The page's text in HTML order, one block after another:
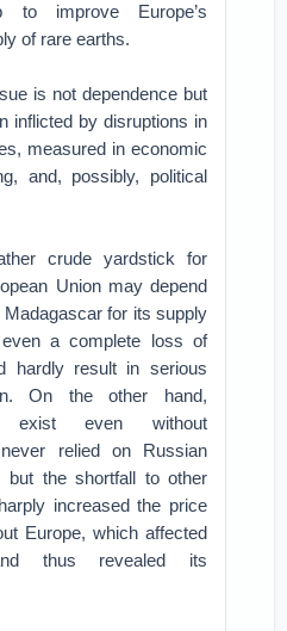
to improve Europe’s
of rare earths.
is not dependence but
inflicted by disruptions in
measured in economic
and, possibly, political
crude yardstick for
Union may depend
for its supply
a complete loss of
hardly result in serious
On the other hand,
exist even without
relied on Russian
but the shortfall to other
increased the price
Europe, which affected
thus revealed its